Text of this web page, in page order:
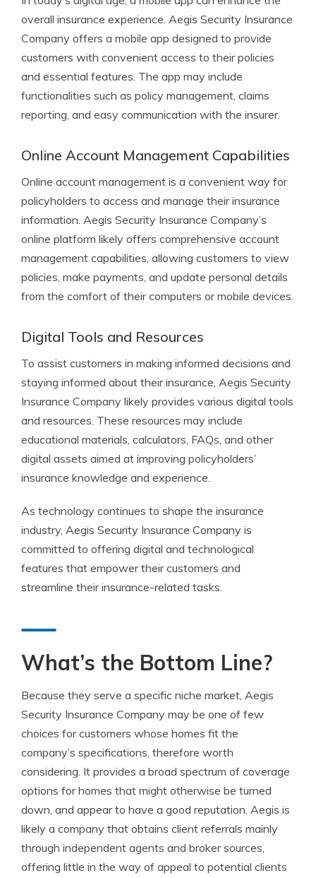
overall insurance experience. Aegis Security Insurance
Company offers a mobile app designed to provide
customers with convenient access to their policies
and essential features. The app may include
functionalities such as policy management, claims
reporting, and easy communication with the insurer.
Online Account Management Capabilities
Online account management is a convenient way for
policyholders to access and manage their insurance
information. Aegis Security Insurance Company’s
online platform likely offers comprehensive account
management capabilities, allowing customers to view
policies, make payments, and update personal details
from the comfort of their computers or mobile devices.
Digital Tools and Resources
To assist customers in making informed decisions and
staying informed about their insurance, Aegis Security
Insurance Company likely provides various digital tools
and resources. These resources may include
educational materials, calculators, FAQs, and other
digital assets aimed at improving policyholders’
insurance knowledge and experience.
As technology continues to shape the insurance
industry, Aegis Security Insurance Company is
committed to offering digital and technological
features that empower their customers and
streamline their insurance-related tasks.
What’s the Bottom Line?
Because they serve a specific niche market, Aegis
Security Insurance Company may be one of few
choices for customers whose homes fit the
company’s specifications, therefore worth
considering. It provides a broad spectrum of coverage
options for homes that might otherwise be turned
down, and appear to have a good reputation. Aegis is
likely a company that obtains client referrals mainly
through independent agents and broker sources,
offering little in the way of appeal to potential clients